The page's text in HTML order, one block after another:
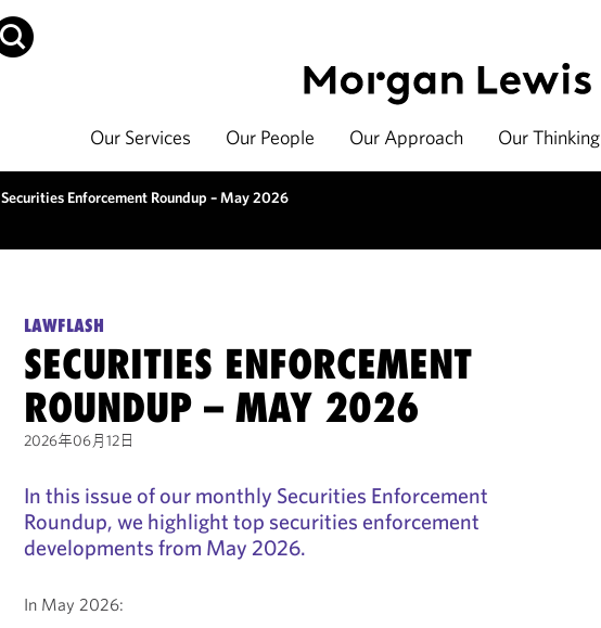
Our Services Our People Our Approach Our Thinking
Securities Enforcement Roundup – May 2026
LAWFLASH
SECURITIES ENFORCEMENT
ROUNDUP – MAY 2026
2026年06月12日
In this issue of our monthly Securities Enforcement
Roundup, we highlight top securities enforcement
developments from May 2026.
In May 2026: